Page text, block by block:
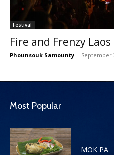
Festival
Fire and Frenzy
Phounsouk Samounty - September
Most Popular
MOK PA